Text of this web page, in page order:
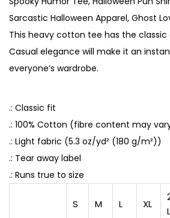
s
s
A
c
t
v
a
t
e
d
Sarcastic Halloween Apparel, Ghost
This heavy cotton tee has the
Casual elegance will make it an
everyone’s wardrobe.
.: Classic fit
.: 100% Cotton (fibre content may
.: Light fabric (5.3 oz/yd² (180 g/m²))
.: Tear away label
.: Runs true to size
S M L XL
L